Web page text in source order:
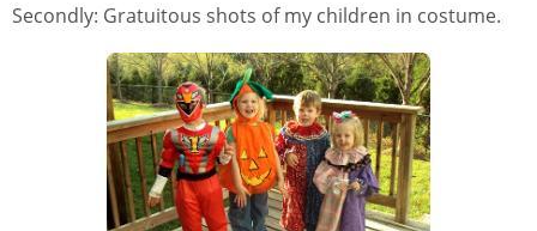
Secondly: Gratuitous shots of my children in costume.